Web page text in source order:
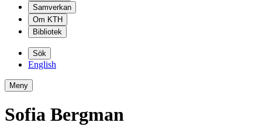
Samverkan
Om KTH
Bibliotek
Sök
English
Meny
Sofia Bergman